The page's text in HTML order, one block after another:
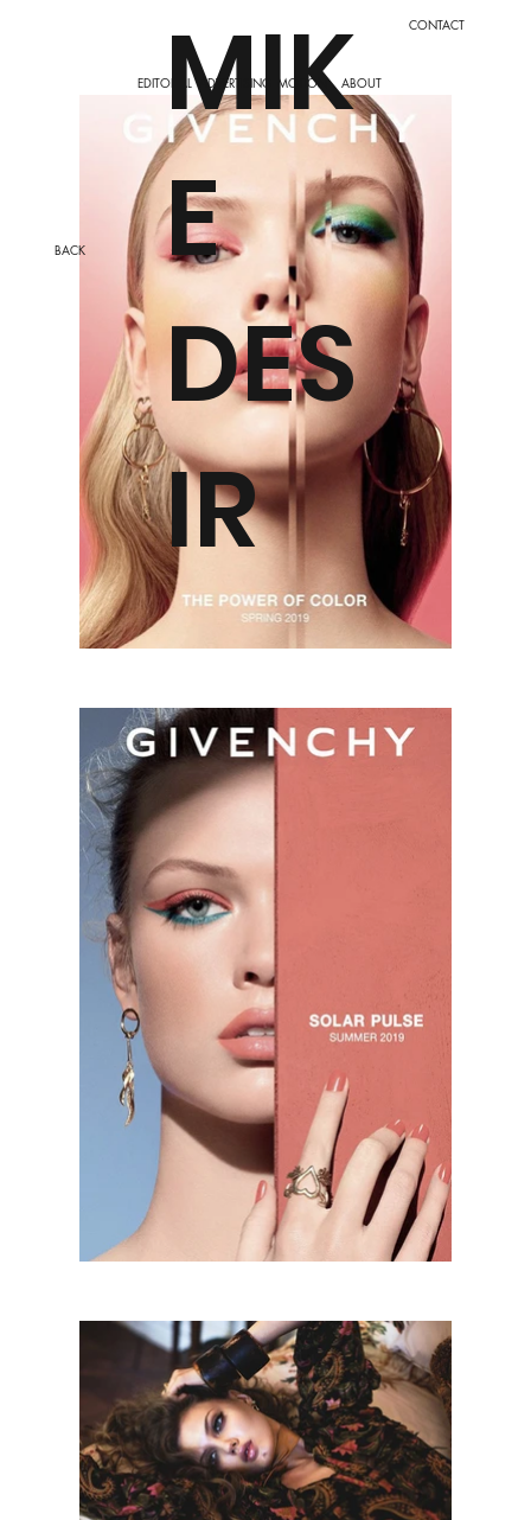
BACK
EDITORIALMIK
E
DES
IR
ADVERTISING MOTION ABOUT
CONTACT